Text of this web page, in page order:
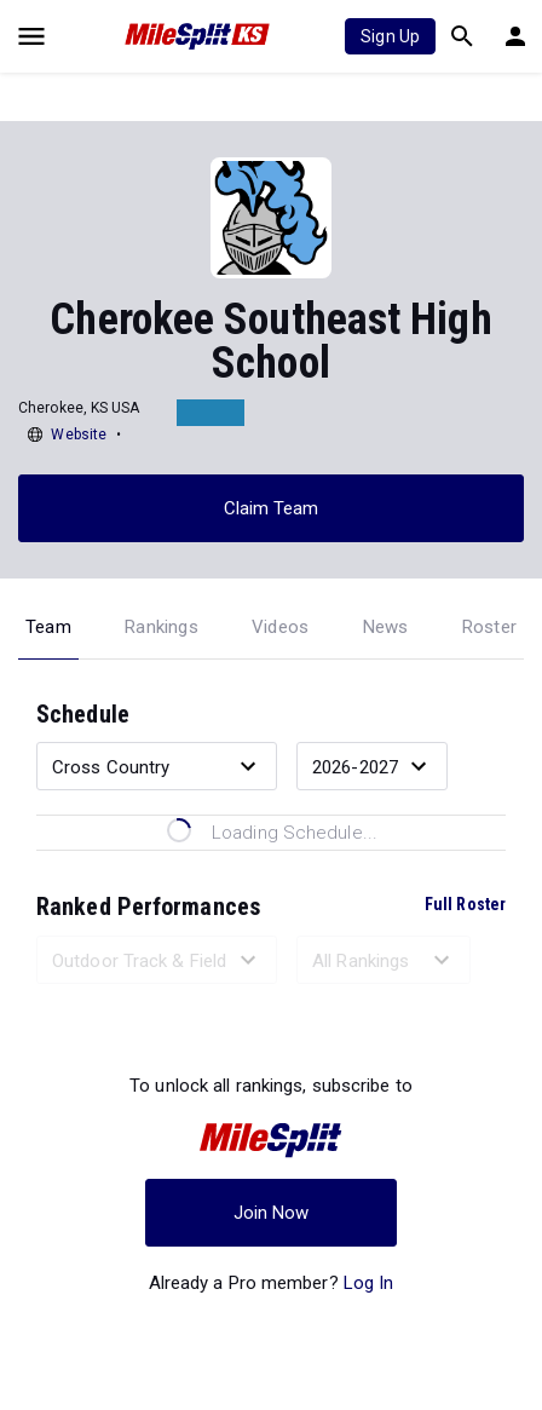
Sign Up
Cherokee Southeast High
School
Cherokee, KS USA
Website
Claim Team
Team Rankings Videos News Roster
Schedule
Loading Schedule...
Ranked Performances Full Roster
To unlock all rankings, subscribe to
Join Now
Already a Pro member? Log In